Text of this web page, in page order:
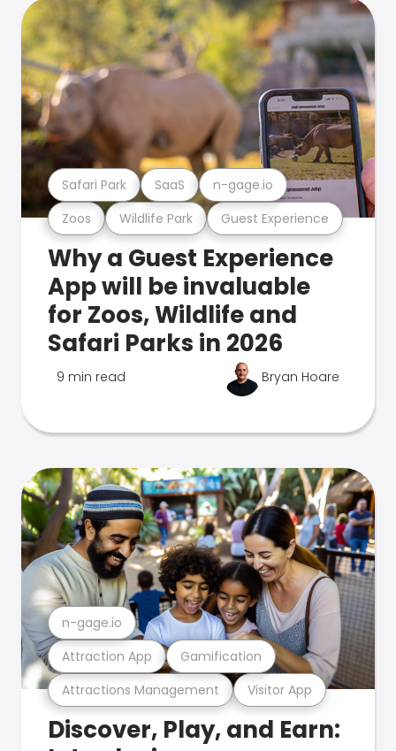
Zoos Wildlife Park Guest Experience
Safari Park SaaS n-gage.io
Why a Guest Experience
App will be invaluable
for Zoos, Wildlife and
Safari Parks in 2026
9 min read Bryan Hoare
Attractions Management Visitor App
Attraction App Gamification
n-gage.io
Discover, Play, and Earn: